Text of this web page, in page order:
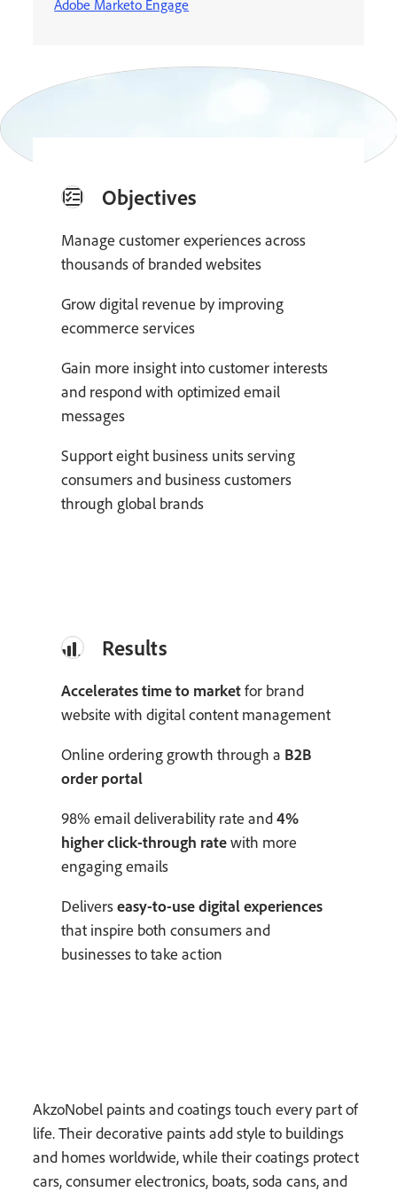
Adobe Marketo Engage
Objectives
Manage customer experiences across
thousands of branded websites
Grow digital revenue by improving
ecommerce services
Gain more insight into customer interests
and respond with optimized email
messages
Support eight business units serving
consumers and business customers
through global brands
Results
Accelerates time to marketfor brand
website with digital content management
Online ordering growth through a B2B
order portal
98% email deliverability rate and4%
higher click-through ratewith more
engaging emails
Deliverseasy-to-use digital experiences
that inspire both consumers and
businesses to take action
AkzoNobel paints and coatings touch every part of
life. Their decorative paints add style to buildings
and homes worldwide, while their coatings protect
cars, consumer electronics, boats, soda cans, and